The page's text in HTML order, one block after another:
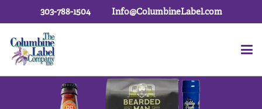
303-788-1504 Info@ColumbineLabel.com